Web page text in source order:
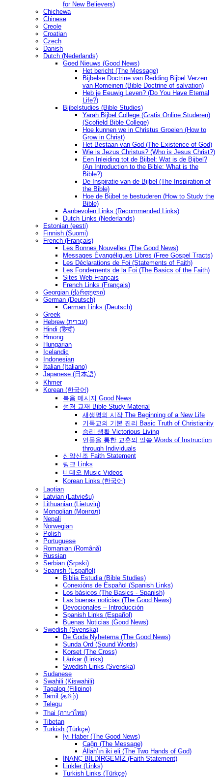
for New Believers)
Chichewa
Chinese
Creole
Croatian
Czech
Danish
Dutch (Nederlands)
Goed Nieuws (Good News)
Het bericht (The Message)
Bijbelse Doctrine van Redding Bijbel Verzen
van Romeinen (Bible Doctrine of salvation)
Heb je Eeuwig Leven? (Do You Have Eternal
Life?)
Bijbelstudies (Bible Studies)
Yarah Bijbel College (Gratis Online Studeren)
(Scofield Bible College)
Hoe kunnen we in Christus Groeien (How to
Grow in Christ)
Het Bestaan ​​van God (The Existence of God)
Wie is Jezus Christus? (Who is Jesus Christ?)
Een Inleiding tot de Bijbel: Wat is de Bijbel?
(An Introduction to the Bible: What is the
Bible?)
De Inspiratie van de Bijbel (The Inspiration of
the Bible)
Hoe de Bijbel te bestuderen (How to Study the
Bible)
Aanbevolen Links (Recommended Links)
Dutch Links (Nederlands)
Estonian (eesti)
Finnish (Suomi)
French (Français)
Les Bonnes Nouvelles (The Good News)
Messages Ėvangéliques Libres (Free Gospel Tracts)
Les Déclarations de Foi (Statements of Faith)
Les Fondements de la Foi (The Basics of the Faith)
Sites Web Français
French Links (Français)
Georgian (ქართული)
German (Deutsch)
German Links (Deutsch)
Greek
Hebrew (עברית)
Hindi (हिन्दी)
Hmong
Hungarian
Icelandic
Indonesian
Italian (Italiano)
Japanese (日本語)
Khmer
Korean (한국어)
복음 메시지 Good News
성경 교재 Bible Study Material
새생명의 시작 The Beginning of a New Life
기독교의 기본 진리 Basic Truth of Christianity
승리 생활 Victorious Living
인물을 통한 교훈의 말씀 Words of Instruction
through Individuals
신앙신조 Faith Statement
링크 Links
비데오 Music Videos
Korean Links (한국어)
Laotian
Latvian (Latviešu)
Lithuanian (Lietuvių)
Mongolian (Монгол)
Nepali
Norwegian
Polish
Portuguese
Romanian (Română)
Russian
Serbian (Srpski)
Spanish (Español)
Biblia Estudia (Bible Studies)
Conexións de Español (Spanish Links)
Los básicos (The Basics - Spanish)
Las buenas noticias (The Good News)
Devocionales – Introducción
Spanish Links (Español)
Buenas Noticias (Good News)
Swedish (Svenska)
De Goda Nyheterna (The Good News)
Sunda Ord (Sound Words)
Korset (The Cross)
Länkar (Links)
Swedish Links (Svenska)
Sudanese
Swahili (Kiswahili)
Tagalog (Filipino)
Tamil (தமிழ்)
Telegu
Thai (ภาษาไทย)
Tibetan
Turkish (Türkçe)
İyi Haber (The Good News)
Çağrı (The Message)
Allah’ın iki eli (The Two Hands of God)
İNANÇ BİLDİRGEMİZ (Faith Statement)
Linkler (Links)
Turkish Links (Türkçe)